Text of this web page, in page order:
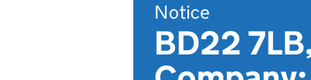
Notice
BD22